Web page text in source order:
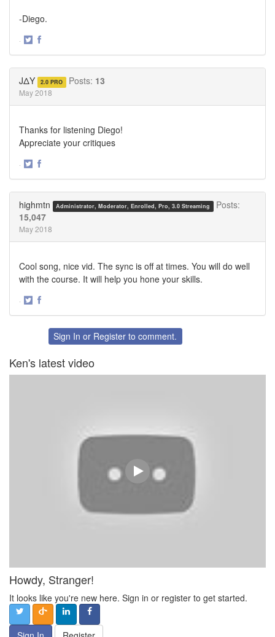
-Diego.
·
JΔY 2.0 PRO Posts: 13
May 2018
Thanks for listening Diego!
Appreciate your critiques
·
highmtn Administrator, Moderator, Enrolled, Pro, 3.0 Streaming
Posts:
15,047
May 2018
Cool song, nice vid. The sync is off at times. You will do well
with the course. It will help you hone your skills.
·
FacebookSign In or Register to comment.
Ken's latest video
Howdy, Stranger!
It looks like you're new here. Sign in or register to get started.